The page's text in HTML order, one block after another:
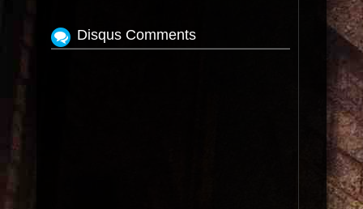
Disqus Comments